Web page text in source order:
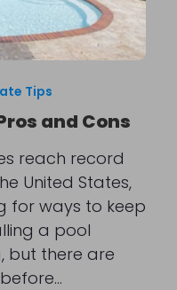
Tips
and Cons
reach record
United States,
for ways to keep
a pool
but there are